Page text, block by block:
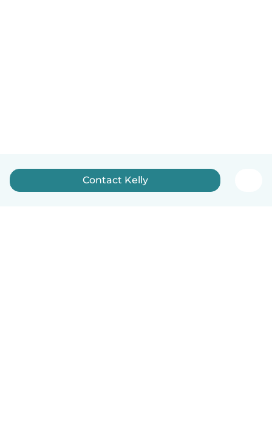
Contact Kelly